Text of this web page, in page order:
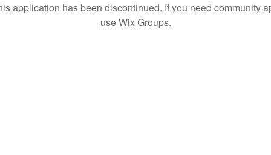
application has been discontinued. If you need community
use Wix Groups.